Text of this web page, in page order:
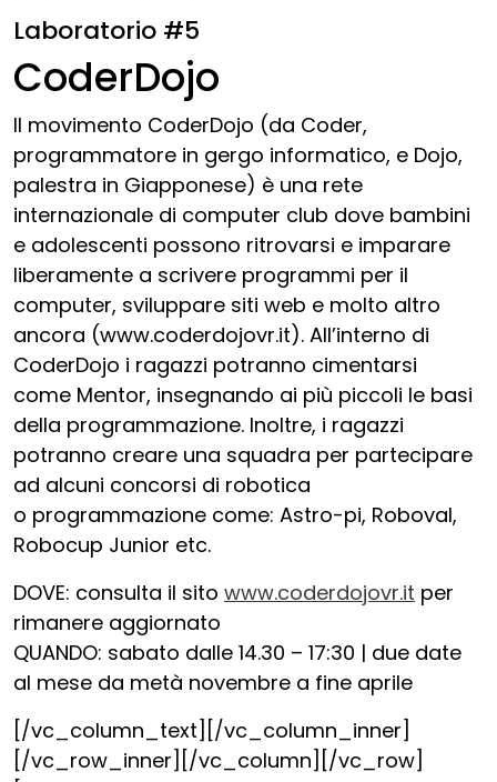
Laboratorio #5
CoderDojo
Il movimento CoderDojo (da Coder,
programmatore in gergo informatico, e Dojo,
palestra in Giapponese) è una rete
internazionale di computer club dove bambini
e adolescenti possono ritrovarsi e imparare
liberamente a scrivere programmi per il
computer, sviluppare siti web e molto altro
ancora (www.coderdojovr.it). All’interno di
CoderDojo i ragazzi potranno cimentarsi
come Mentor, insegnando ai più piccoli le basi
della programmazione. Inoltre, i ragazzi
potranno creare una squadra per partecipare
ad alcuni concorsi di robotica
o programmazione come: Astro-pi, Roboval,
Robocup Junior etc.
DOVE: consulta il sito www.coderdojovr.it per
rimanere aggiornato
QUANDO: sabato dalle 14.30 – 17:30 | due date
al mese da metà novembre a fine aprile
[/vc_column_text][/vc_column_inner]
[/vc_row_inner][/vc_column][/vc_row]